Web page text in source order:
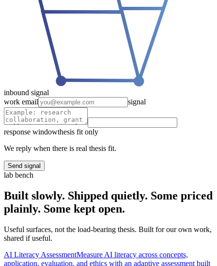
inbound signal
work email
signal
response windowthesis fit only
We reply when there is real thesis fit.
Send signal
lab bench
Built slowly. Shipped quietly. Some priced
plainly. Some kept open.
Useful surfaces, not the load-bearing thesis. Built for our own work,
shared if useful.
AI Literacy AssessmentMeasure AI literacy across concepts,
application, evaluation, and ethics with an adaptive assessment built